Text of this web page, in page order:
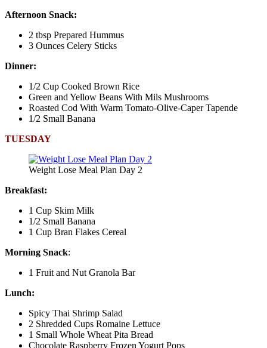
Afternoon Snack:
2 tbsp Prepared Hummus
3 Ounces Celery Sticks
Dinner:
1/2 Cup Cooked Brown Rice
Green and Yellow Beans With Mils Mushrooms
Roasted Cod With Warm Tomato-Olive-Caper Tapende
1/2 Small Banana
TUESDAY
Weight Lose Meal Plan Day 2
Breakfast:
1 Cup Skim Milk
1/2 Small Banana
1 Cup Bran Flakes Cereal
Morning Snack:
1 Fruit and Nut Granola Bar
Lunch:
Spicy Thai Shrimp Salad
2 Shredded Cups Romaine Lettuce
1 Small Whole Wheat Pita Bread
Chocolate Raspberry Frozen Yogurt Pops